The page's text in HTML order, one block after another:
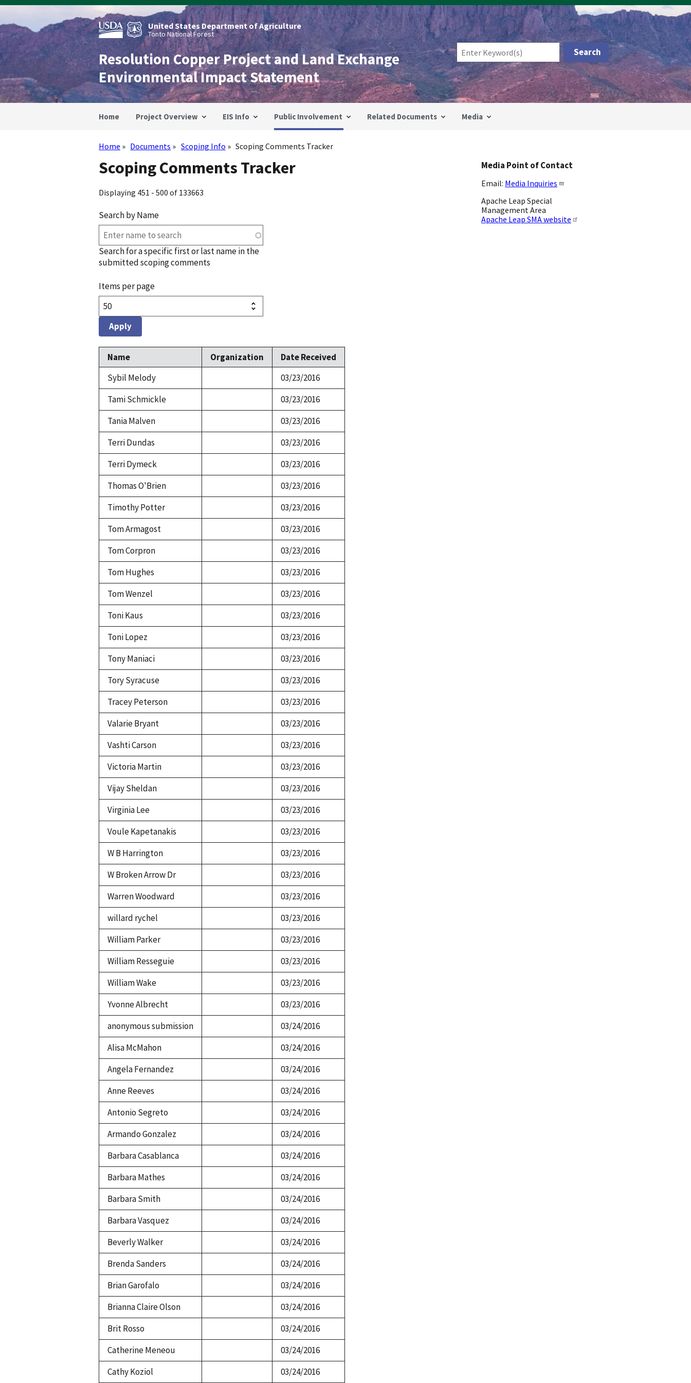
Skip
main
content
United States Department of Agriculture
Tonto National Forest
Resolution Copper Project and Land Exchange
Environmental Impact Statement
Home Project Overview EIS Info Public Involvement Related Documents Media
Breadcrumb
Home Documents Scoping Info Scoping Comments Tracker
Scoping Comments Tracker
Displaying 451 - 500 of 133663
Search by Name
Search for a specific first or last name in the
submitted scoping comments
Items per page
Name Organization
Date Received
Sybil Melody
03/23/2016
Tami Schmickle
03/23/2016
Tania Malven
03/23/2016
Terri Dundas
03/23/2016
Terri Dymeck
03/23/2016
Thomas O'Brien
03/23/2016
Timothy Potter
03/23/2016
Tom Armagost
03/23/2016
Tom Corpron
03/23/2016
Tom Hughes
03/23/2016
Tom Wenzel
03/23/2016
Toni Kaus
03/23/2016
Toni Lopez
03/23/2016
Tony Maniaci
03/23/2016
Tory Syracuse
03/23/2016
Tracey Peterson
03/23/2016
Valarie Bryant
03/23/2016
Vashti Carson
03/23/2016
Victoria Martin
03/23/2016
Vijay Sheldan
03/23/2016
Virginia Lee
03/23/2016
Voule Kapetanakis
03/23/2016
W B Harrington
03/23/2016
W Broken Arrow Dr
03/23/2016
Warren Woodward
03/23/2016
willard rychel
03/23/2016
William Parker
03/23/2016
William Resseguie
03/23/2016
William Wake
03/23/2016
Yvonne Albrecht
03/23/2016
anonymous submission
03/24/2016
Alisa McMahon
03/24/2016
Angela Fernandez
03/24/2016
Anne Reeves
03/24/2016
Antonio Segreto
03/24/2016
Armando Gonzalez
03/24/2016
Barbara Casablanca
03/24/2016
Barbara Mathes
03/24/2016
Barbara Smith
03/24/2016
Barbara Vasquez
03/24/2016
Beverly Walker
03/24/2016
Brenda Sanders
03/24/2016
Brian Garofalo
03/24/2016
Brianna Claire Olson
03/24/2016
Brit Rosso
03/24/2016
Catherine Meneou
03/24/2016
Cathy Koziol
03/24/2016
Media Point of Contact
Email: Media Inquiries
Apache Leap Special
Management Area
Apache Leap SMA website